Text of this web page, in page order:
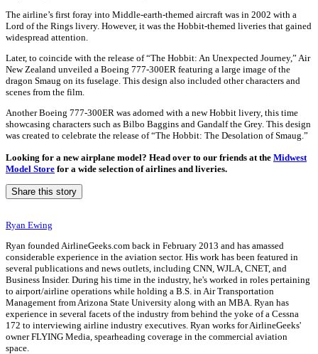
The airline’s first foray into Middle-earth-themed aircraft was in 2002 with a
Lord of the Rings livery. However, it was the Hobbit-themed liveries that gained
widespread attention.
Later, to coincide with the release of “The Hobbit: An Unexpected Journey,” Air
New Zealand unveiled a Boeing 777-300ER featuring a large image of the
dragon Smaug on its fuselage. This design also included other characters and
scenes from the film.
Another Boeing 777-300ER was adorned with a new Hobbit livery, this time
showcasing characters such as Bilbo Baggins and Gandalf the Grey. This design
was created to celebrate the release of “The Hobbit: The Desolation of Smaug.”
Looking for a new airplane model? Head over to our friends at the Midwest
Model Store for a wide selection of airlines and liveries.
Share this story
Ryan Ewing
Ryan founded AirlineGeeks.com back in February 2013 and has amassed
considerable experience in the aviation sector. His work has been featured in
several publications and news outlets, including CNN, WJLA, CNET, and
Business Insider. During his time in the industry, he's worked in roles pertaining
to airport/airline operations while holding a B.S. in Air Transportation
Management from Arizona State University along with an MBA. Ryan has
experience in several facets of the industry from behind the yoke of a Cessna
172 to interviewing airline industry executives. Ryan works for AirlineGeeks'
owner FLYING Media, spearheading coverage in the commercial aviation
space.